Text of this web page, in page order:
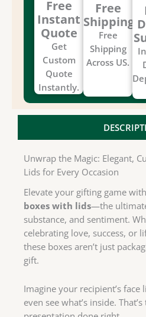
Free
Instant
Quote
Get
Custom
Quote
Instantly.
Free
Shipping
Free
Shipping
Across US.
Unwrap the Magic: Elegant,
Lids for Every Occasion
Elevate your gifting game with
boxes with lids—the
substance, and sentiment.
celebrating love, success, or
these boxes aren’t just
gift.
Imagine your recipient’s
even see what’s inside.